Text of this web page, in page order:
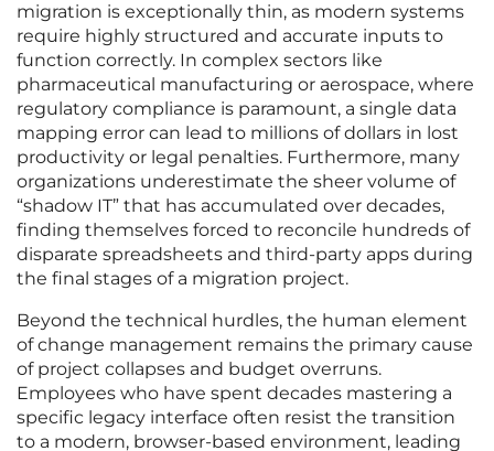
migration is exceptionally thin, as modern systems
require highly structured and accurate inputs to
function correctly. In complex sectors like
pharmaceutical manufacturing or aerospace, where
regulatory compliance is paramount, a single data
mapping error can lead to millions of dollars in lost
productivity or legal penalties. Furthermore, many
organizations underestimate the sheer volume of
“shadow IT” that has accumulated over decades,
finding themselves forced to reconcile hundreds of
disparate spreadsheets and third-party apps during
the final stages of a migration project.
Beyond the technical hurdles, the human element
of change management remains the primary cause
of project collapses and budget overruns.
Employees who have spent decades mastering a
specific legacy interface often resist the transition
to a modern, browser-based environment, leading